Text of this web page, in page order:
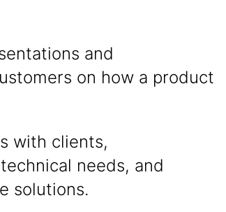
and
on how a product
with clients,
needs, and
solutions.